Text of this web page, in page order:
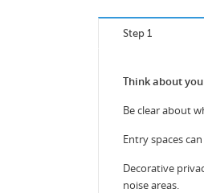
Step 1
Think about
Be clear about
Entry spaces
Decorative
noise areas.